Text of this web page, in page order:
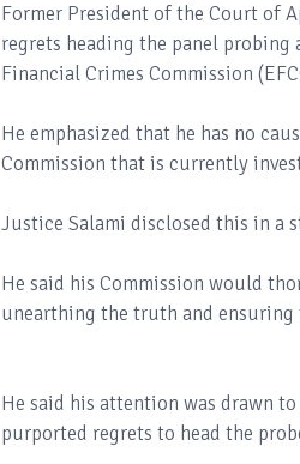
Former President of the Court of
regrets heading the panel
Financial Crimes Commission
He emphasized that he has no
Commission that is currently
Justice Salami disclosed this in a
He said his Commission would
unearthing the truth and
He said his attention was drawn
purported regrets to head the